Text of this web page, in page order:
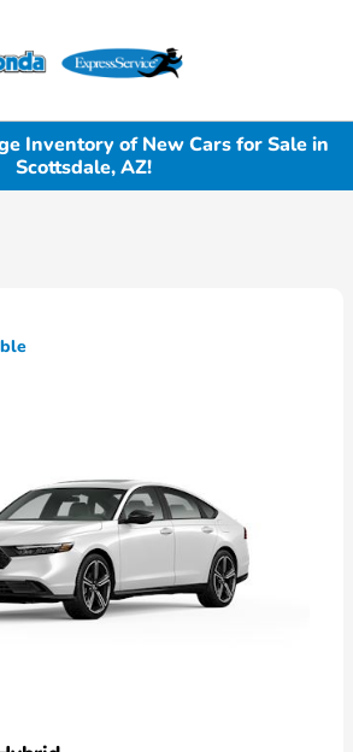
Inventory of New Cars for Sale in
Scottsdale, AZ!